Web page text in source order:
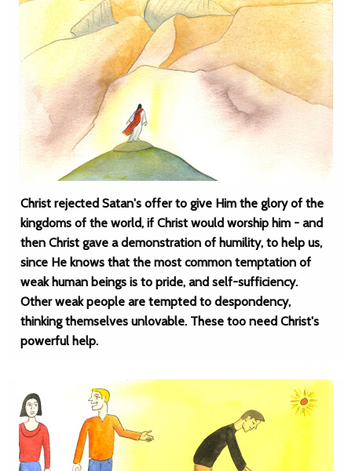
Christ rejected Satan's offer to give Him the glory of the
kingdoms of the world, if Christ would worship him - and
then Christ gave a demonstration of humility, to help us,
since He knows that the most common temptation of
weak human beings is to pride, and self-sufficiency.
Other weak people are tempted to despondency,
thinking themselves unlovable. These too need Christ's
powerful help.